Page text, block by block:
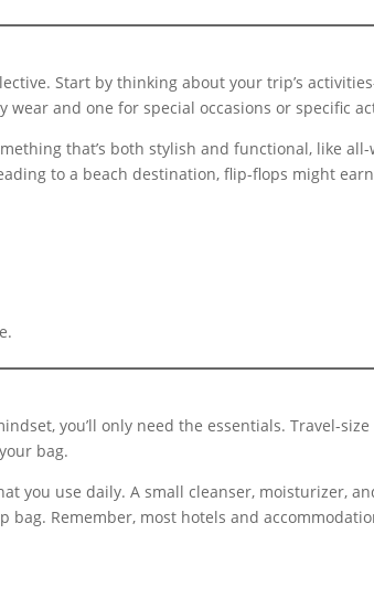
Start by thinking about your trip’s
and one for special occasions or specific
that’s both stylish and functional, like
to a beach destination, flip-flops might
you’ll only need the essentials. Travel-
bag.
you use daily. A small cleanser, moisturizer,
Remember, most hotels and